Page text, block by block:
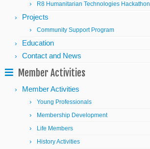
R8 Humanitarian Technologies Hackathon
Projects
Community Support Program
Education
Contact and News
Member Activities
Member Activities
Young Professionals
Membership Development
Life Members
History Activities